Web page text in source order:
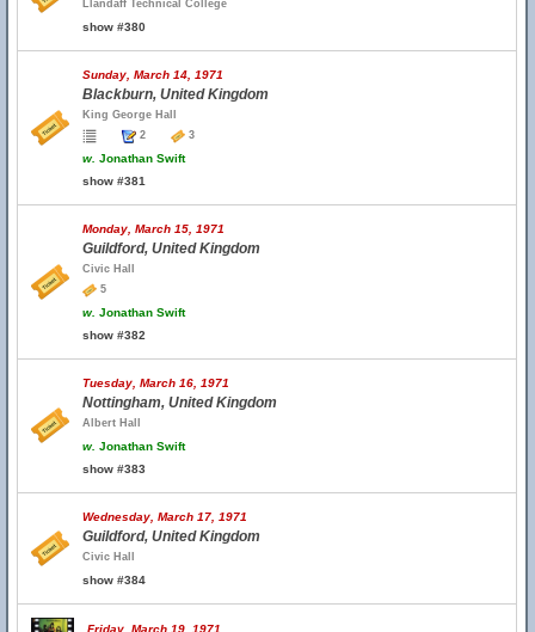
Llandaff Technical College
show #380
Sunday, March 14, 1971
Blackburn, United Kingdom
King George Hall
2
3
w. Jonathan Swift
show #381
Monday, March 15, 1971
Guildford, United Kingdom
Civic Hall
5
w. Jonathan Swift
show #382
Tuesday, March 16, 1971
Nottingham, United Kingdom
Albert Hall
w. Jonathan Swift
show #383
Wednesday, March 17, 1971
Guildford, United Kingdom
Civic Hall
show #384
Friday, March 19, 1971